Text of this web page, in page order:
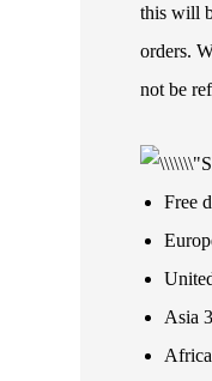
this will
orders.
not be
Free
Asia